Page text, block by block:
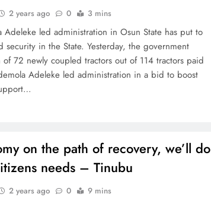
2 years ago 0 3 mins
Adeleke led administration in Osun State has put to
security in the State. Yesterday, the government
72 newly coupled tractors out of 114 tractors paid
Adeleke led administration in a bid to boost
on the path of recovery, we’ll do
needs – Tinubu
2 years ago 0 9 mins